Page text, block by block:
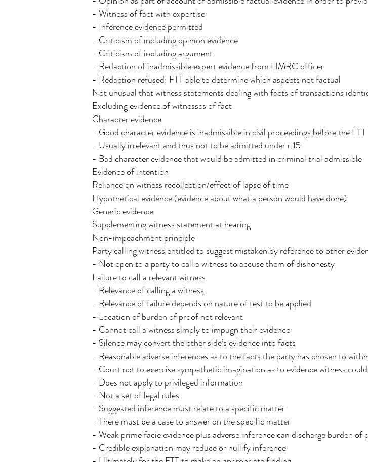
- Witness of fact with expertise
- Inference evidence permitted
- Criticism of including opinion evidence
- Criticism of including argument
- Redaction of inadmissible expert evidence from HMRC officer
- Redaction refused: FTT able to determine which aspects not factual
Not unusual that witness statements dealing with facts of transactions
Excluding evidence of witnesses of fact
Character evidence
- Good character evidence is inadmissible in civil proceedings before the FTT
- Usually irrelevant and thus not to be admitted under r.15
- Bad character evidence that would be admitted in criminal trial admissible
Evidence of intention
Reliance on witness recollection/effect of lapse of time
Hypothetical evidence (evidence about what a person would have done)
Generic evidence
Supplementing witness statement at hearing
Non-impeachment principle
Party calling witness entitled to suggest mistaken by reference to other
- Not open to a party to call a witness to accuse them of dishonesty
Failure to call a relevant witness
- Relevance of calling a witness
- Relevance of failure depends on nature of test to be applied
- Location of burden of proof not relevant
- Cannot call a witness simply to impugn their evidence
- Silence may convert the other side’s evidence into facts
- Reasonable adverse inferences as to the facts the party has chosen to
- Court not to exercise sympathetic imagination as to evidence witness
- Does not apply to privileged information
- Not a set of legal rules
- Suggested inference must relate to a specific matter
- There must be a case to answer on the specific matter
- Weak prime facie evidence plus adverse inference can discharge burden of
- Credible explanation may reduce or nullify inference